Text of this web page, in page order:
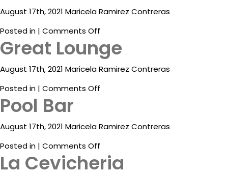
Contact
Electronic
August 17th, 2021 Maricela Ramirez Contreras
Posted in | Comments Off
Restaurant
Great Lounge
August 17th, 2021 Maricela Ramirez Contreras
Posted in | Comments Off
Pool Bar
August 17th, 2021 Maricela Ramirez Contreras
Posted in | Comments Off
Pool
Bar
La Cevicheria